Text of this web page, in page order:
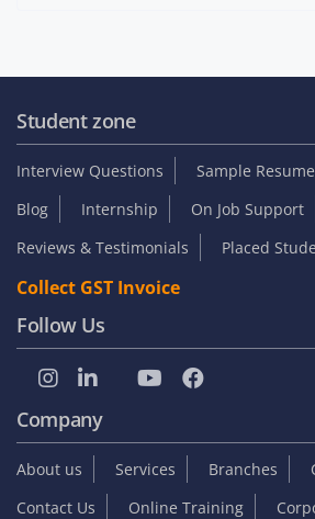
Student zone
Interview Questions Sample Resume
Blog
Internship On Job Support
Reviews & Testimonials
Placed
Collect GST Invoice
Follow Us
Company
About us Services Branches
Contact Us
Online Training